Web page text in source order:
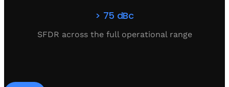
> 75 dBc
SFDR across the full operational range